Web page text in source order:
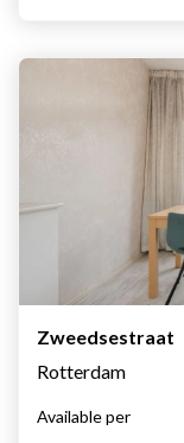
Zweedsestraat
Rotterdam
Available per